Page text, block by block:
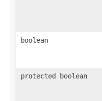
boolean
protected boolean